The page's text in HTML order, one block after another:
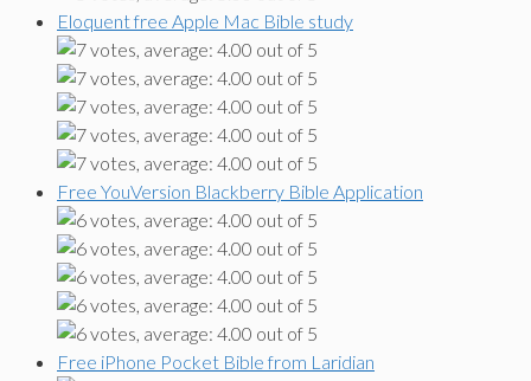
Eloquent free Apple Mac Bible study
Free YouVersion Blackberry Bible Application
Free iPhone Pocket Bible from Laridian